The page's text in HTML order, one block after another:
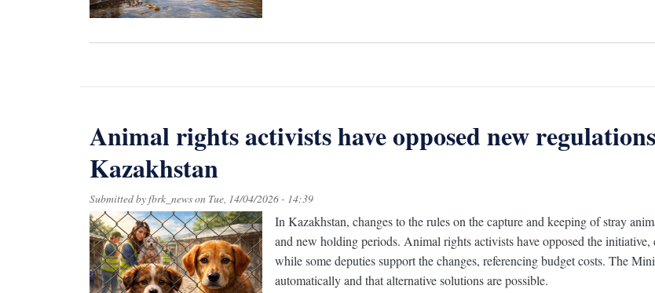
Animal rights activists have opposed new
Kazakhstan
Submitted byfbrk_newson Tue, 14/04/2026 - 14:39
In Kazakhstan, changes to the rules on the capture and keeping of stray
and new holding periods. Animal rights activists have opposed the
while some deputies support the changes, referencing budget costs. The
automatically and that alternative solutions are possible.